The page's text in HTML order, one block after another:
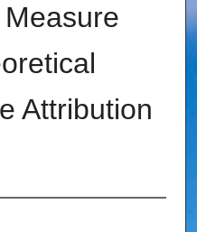
Attribution